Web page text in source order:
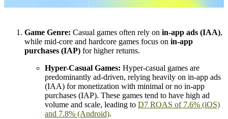
Game Genre: Casual games often rely on in-app ads (IAA),
while mid-core and hardcore games focus on in-app
purchases (IAP) for higher returns.
Hyper-Casual Games: Hyper-casual games are
predominantly ad-driven, relying heavily on in-app ads
(IAA) for monetization with minimal or no in-app
purchases (IAP). These games tend to have high ad
volume and scale, leading to D7 ROAS of 7.6% (iOS)
and 7.8% (Android).